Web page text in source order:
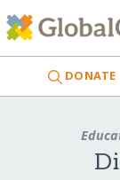
DONATE